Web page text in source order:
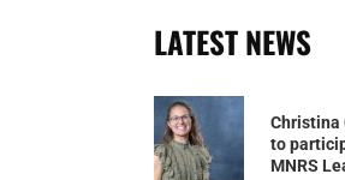
LATEST NEWS
Christina
to
MNRS